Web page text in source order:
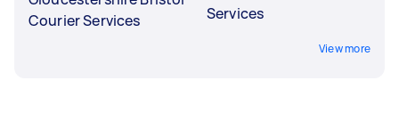
Courier Services
Services
View more